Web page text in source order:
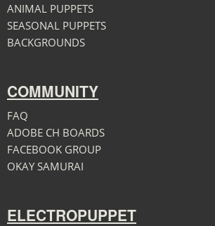
ANIMAL PUPPETS
SEASONAL PUPPETS
BACKGROUNDS
COMMUNITY
FAQ
ADOBE CH BOARDS
FACEBOOK GROUP
OKAY SAMURAI
ELECTROPUPPET